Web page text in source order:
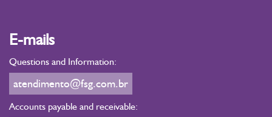
E-mails
Questions and Information:
atendimento@fsg.com.br
Accounts payable and receivable: